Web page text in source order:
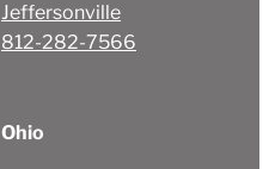
Jeffersonville
812-282-7566
Ohio